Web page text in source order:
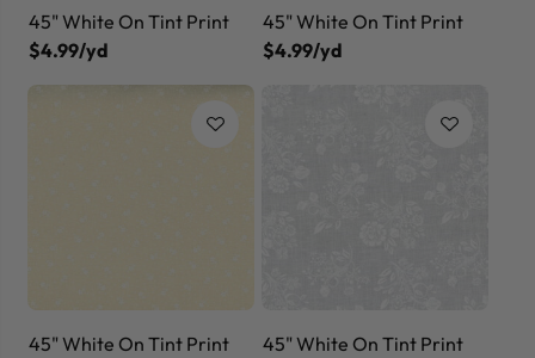
45" White On Tint Print
$4.99/yd
45" White On Tint Print
$4.99/yd
45" White On Tint Print
45" White On Tint Print